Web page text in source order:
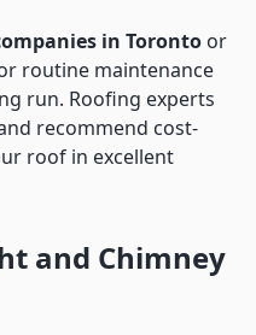
in Toronto or
routine maintenance
run. Roofing experts
recommend cost-
roof in excellent
and Chimney